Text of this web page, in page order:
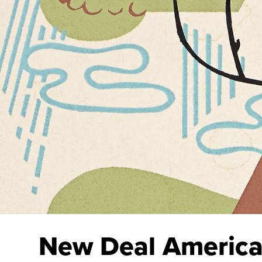
New Deal